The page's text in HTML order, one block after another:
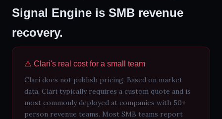
Signal Engine is SMB revenue
recovery.
⚠️ Clari's real cost for a small team
Clari does not publish pricing. Based on market
data, Clari typically requires a custom quote and is
most commonly deployed at companies with 50+
person revenue teams. Most SMB teams report